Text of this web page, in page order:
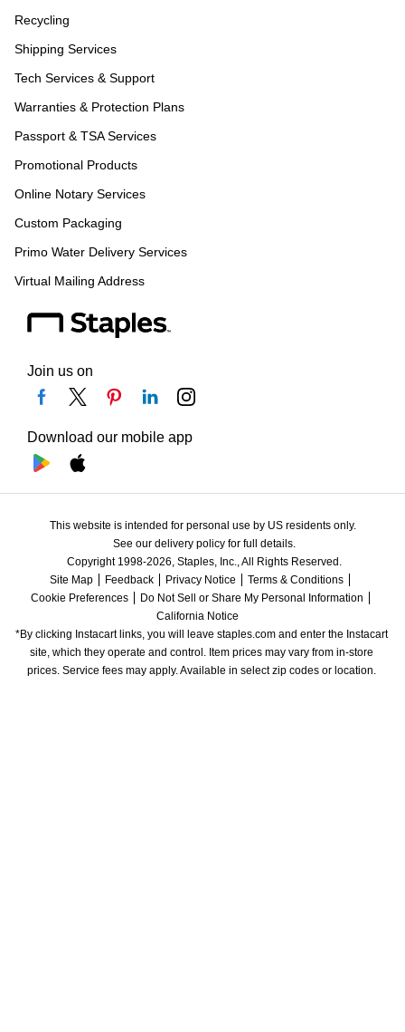
Recycling
Shipping Services
Tech Services & Support
Warranties & Protection Plans
Passport & TSA Services
Promotional Products
Online Notary Services
Custom Packaging
Primo Water Delivery Services
Virtual Mailing Address
Join us on
Download our mobile app
This website is intended for personal use by US residents only.
See our delivery policy for full details.
Copyright 1998-2026, Staples, Inc., All Rights Reserved.
Site Map
Feedback Privacy Notice
Terms & Conditions
Cookie Preferences
Do Not Sell or Share My Personal Information
California Notice
*By clicking Instacart links, you will leave staples.com and enter the Instacart
site, which they operate and control. Item prices may vary from in-store
prices. Service fees may apply. Available in select zip codes or location.